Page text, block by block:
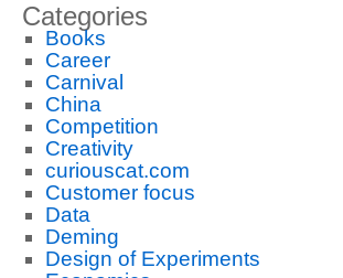
Categories
Books
Career
Carnival
China
Competition
Creativity
curiouscat.com
Customer focus
Data
Deming
Design of Experiments